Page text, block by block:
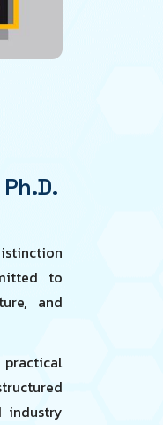
to
and
practical
industry